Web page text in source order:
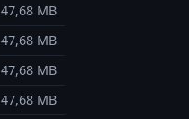
47,68 MB
47,68 MB
47,68 MB
47,68 MB